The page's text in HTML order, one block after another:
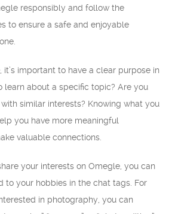
responsibly and follow the
to ensure a safe and enjoyable
it’s important to have a clear purpose in
learn about a specific topic? Are you
similar interests? Knowing what you
you have more meaningful
valuable connections.
your interests on Omegle, you can
to your hobbies in the chat tags. For
in photography, you can